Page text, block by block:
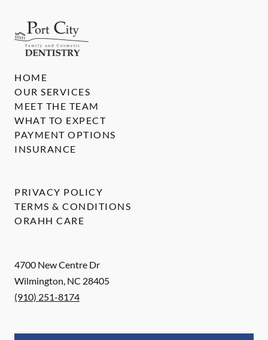
4700 New Centre Dr
Wilmington, NC 28405
(910) 251-8174
HOME
OUR SERVICES
MEET THE TEAM
WHAT TO EXPECT
PAYMENT OPTIONS
INSURANCE
PRIVACY POLICY
TERMS & CONDITIONS
ORAHH CARE